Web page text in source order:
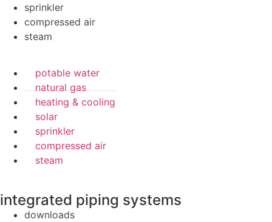
sprinkler
compressed air
steam
potable water
natural gas
heating & cooling
solar
sprinkler
compressed air
steam
integrated piping systems
downloads